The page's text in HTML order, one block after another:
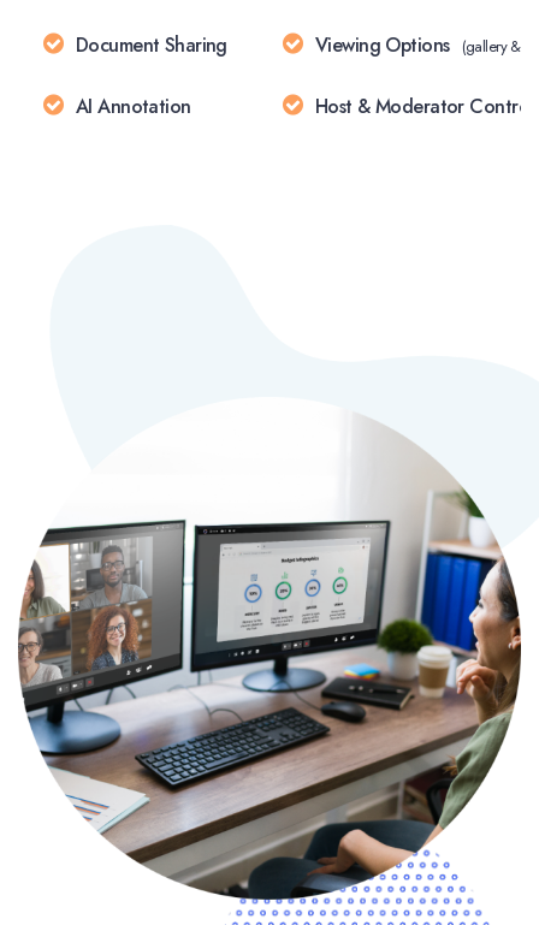
Document Sharing Viewing Options (gallery &
AI Annotation Host & Moderator Controls